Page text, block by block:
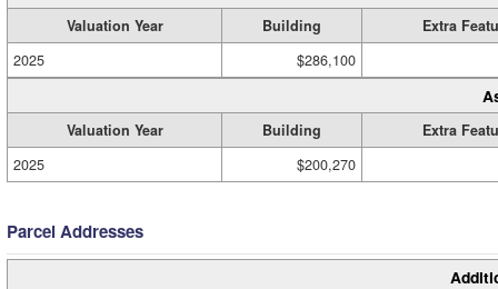
Valuation Year Building
Extra
2025
$286,100
Valuation Year Building
Extra
2025
$200,270
Parcel Addresses